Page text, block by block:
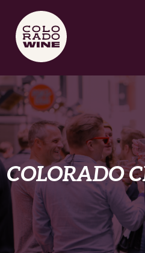
SKIP TO MAIN CONTENT
COLORADO